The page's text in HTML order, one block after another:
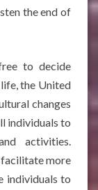
the end of
to decide
the United
changes
individuals to
activities.
more
individuals to